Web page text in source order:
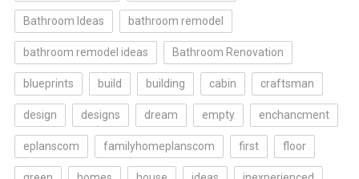
Bathroom Ideas bathroom remodel
bathroom remodel ideas Bathroom Renovation
blueprints build building cabin craftsman
design designs dream empty enchancment
eplanscom familyhomeplanscom first floor